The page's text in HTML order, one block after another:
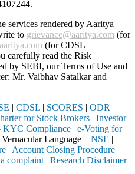
.
services rendered by Aaritya
to grievance@aaritya.com (for
(for CDSL
carefully read the Risk
by SEBI, our Terms of Use and
Mr. Vaibhav Satalkarand
| CDSL | SCORES | ODR
for Stock Brokers | Investor
Compliance | e-Voting for
Language – NSE |
| Account Closing Procedure |
complaint | Research Disclaimer